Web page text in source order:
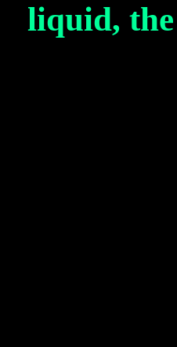
liquid, the